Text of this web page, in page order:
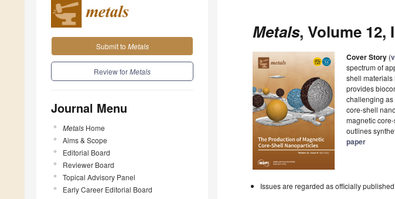
Submit to Metals
Review forMetals
Journal Menu
Metals Home
Aims & Scope
Editorial Board
Reviewer Board
Topical Advisory Panel
Early Career Editorial Board
Metals, Volume 12,
Cover Story (
spectrum of
shell materials
provides
challenging as
core-shell
magnetic
outlines
paper
Issues are regarded as officially